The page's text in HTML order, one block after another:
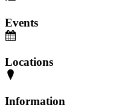
Events
Locations
Information